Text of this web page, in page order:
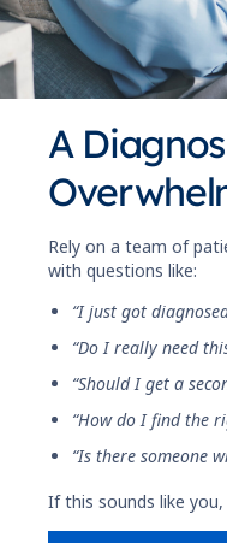
A
Rely on a team of
with questions like:
“I just got
“Do I really need
“Should I get a
“How do I find the
“Is there someone
If this sounds like